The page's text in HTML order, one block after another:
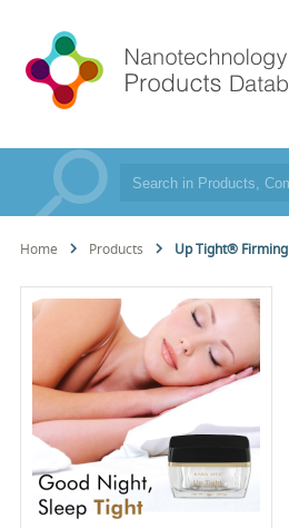
Home Products Up Tight® Firming